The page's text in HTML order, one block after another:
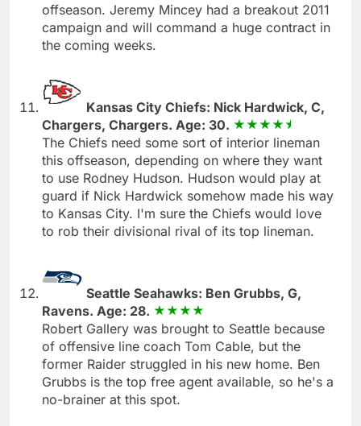
offseason. Jeremy Mincey had a breakout 2011
campaign and will command a huge contract in
the coming weeks.
Kansas City Chiefs: Nick Hardwick, C,
Chargers, Chargers. Age: 30.
The Chiefs need some sort of interior lineman
this offseason, depending on where they want
to use Rodney Hudson. Hudson would play at
guard if Nick Hardwick somehow made his way
to Kansas City. I'm sure the Chiefs would love
to rob their divisional rival of its top lineman.
Seattle Seahawks: Ben Grubbs, G,
Ravens. Age: 28.
Robert Gallery was brought to Seattle because
of offensive line coach Tom Cable, but the
former Raider struggled in his new home. Ben
Grubbs is the top free agent available, so he's a
no-brainer at this spot.